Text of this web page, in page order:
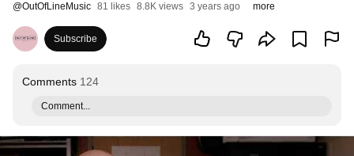
@OutOfLineMusic 81 likes 8.8K views 3 years ago more
Subscribe
Comments 124
Comment...